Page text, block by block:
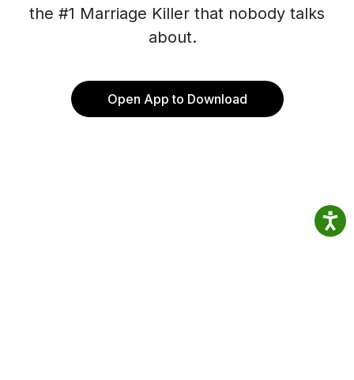
the #1 Marriage Killer that nobody talks
about.
Open App to Download